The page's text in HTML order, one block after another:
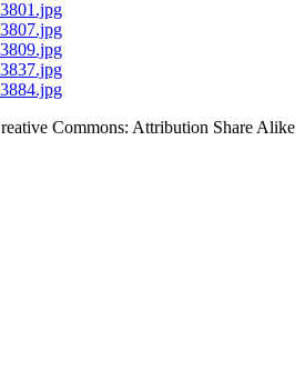
Commons: Attribution Share Alike